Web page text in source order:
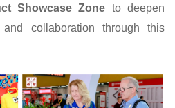
Showcase Zone to deepen
and collaboration through this